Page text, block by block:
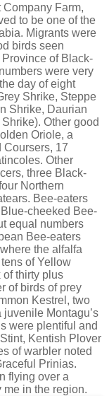
Farm,
to be one of the
Migrants were
birds seen
of Black-
were very
day of eight
Shrike, Steppe
Shrike, Daurian
Other good
Oriole, a
Coursers, 17
Other
three Black-
Northern
Bee-eaters
cheeked Bee-
equal numbers
Bee-eaters
the alfalfa
of Yellow
thirty plus
of birds of prey
Kestrel, two
Montagu’s
were plentiful and
Kentish Plover
of warbler noted
Prinias.
flying over a
in the region.